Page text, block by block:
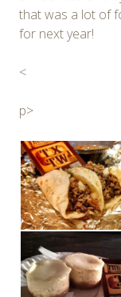
that was a lot of
for next year!
<
p>